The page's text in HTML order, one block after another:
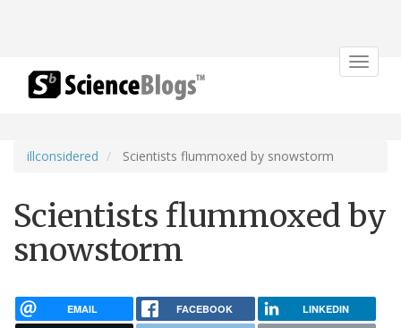
Toggle
illconsidered Scientists flummoxed by snowstorm
Scientists flummoxed by
snowstorm
EMAIL FACEBOOK LINKEDIN